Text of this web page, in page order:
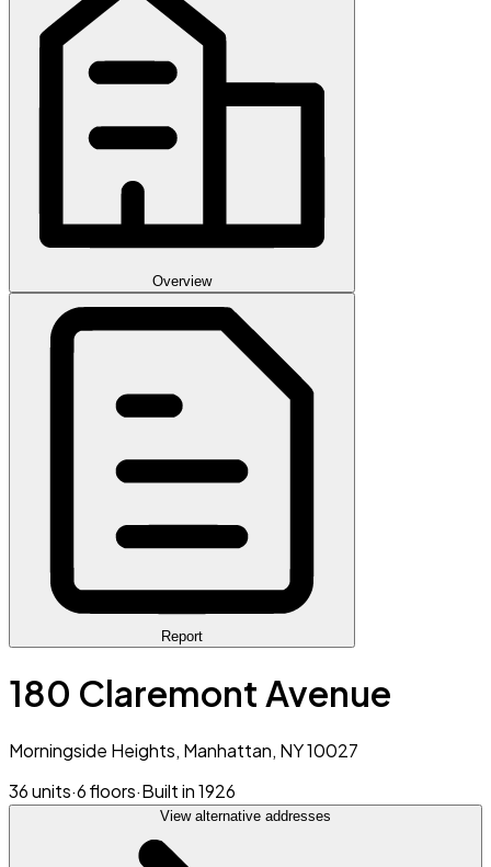
Overview
Report
180 Claremont Avenue
Morningside Heights, Manhattan, NY 10027
36 units·6 floors·Built in 1926
View alternative addresses